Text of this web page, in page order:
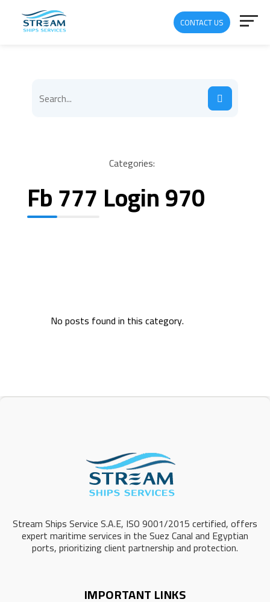
CONTACT US
Categories:
Fb 777 Login 970
No posts found in this category.
Stream Ships Service S.A.E, ISO 9001/2015 certified, offers
expert maritime services in the Suez Canal and Egyptian
ports, prioritizing client partnership and protection.
IMPORTANT LINKS